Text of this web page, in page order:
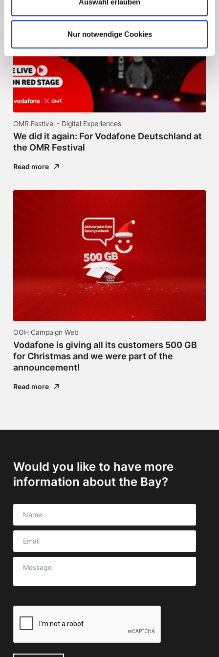
Auswahl erlauben
Nur notwendige Cookies
OMR Festival - Digital Experiences
We did it again: For Vodafone Deutschland at
the OMR Festival
Read more
OOH Campaign Web
Vodafone is giving all its customers 500 GB
for Christmas and we were part of the
announcement!
Read more
Would you like to have more
information about the Bay?